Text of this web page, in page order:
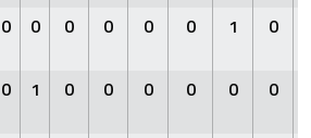
0 0 0 0 0 0 1 0
0 1 0 0 0 0 0 0